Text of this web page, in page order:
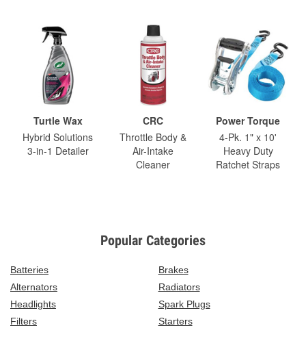
Turtle Wax
Hybrid Solutions
3-in-1 Detailer
CRC
Throttle Body &
Air-Intake
Cleaner
Power Torque
4-Pk. 1" x 10'
Heavy Duty
Ratchet Straps
Popular Categories
Batteries
Brakes
Alternators
Radiators
Headlights
Spark Plugs
Filters
Starters